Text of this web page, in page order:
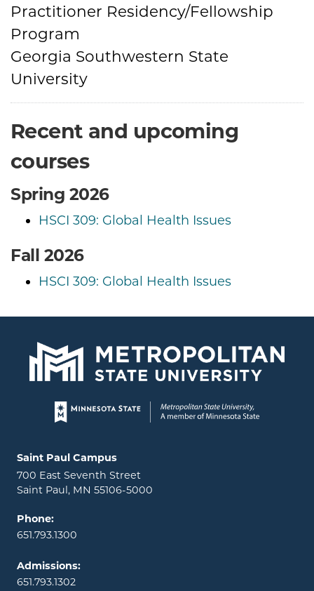
Practitioner Residency/Fellowship
Program
Georgia Southwestern State
University
Recent and upcoming
courses
Spring 2026
HSCI 309: Global Health Issues
Fall 2026
HSCI 309: Global Health Issues
Page footer
Locations and contact information
Saint Paul Campus
700 East Seventh Street
Saint Paul, MN 55106-5000
Phone:
651.793.1300
Admissions:
651.793.1302